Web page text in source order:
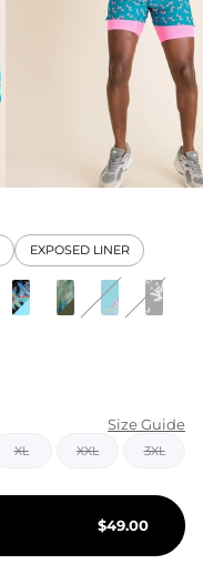
EXPOSED LINER
Size Guide
XL XXL 3XL
$49.00